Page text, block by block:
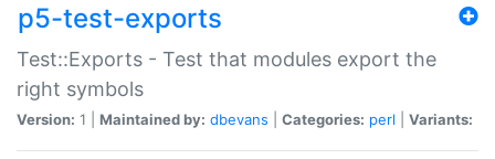
p5-test-exports
Test::Exports - Test that modules export the
right symbols
Version: 1 | Maintained by: dbevans Categories: perl Variants: